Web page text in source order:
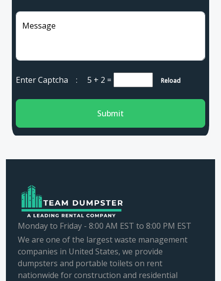
Message
Enter Captcha : 5 + 2 = Reload
Submit
Monday to Friday - 8:00 AM EST to 8:00 PM EST
We are one of the largest waste management
companies in United States, we provide
dumpsters and portable toilets on rent
nationwide for construction and residential